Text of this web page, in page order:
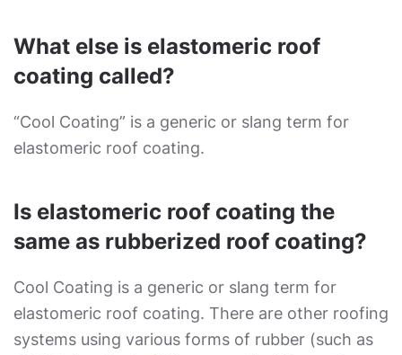
What else is elastomeric roof
coating called?
“Cool Coating” is a generic or slang term for
elastomeric roof coating.
Is elastomeric roof coating the
same as rubberized roof coating?
Cool Coating is a generic or slang term for
elastomeric roof coating. There are other roofing
systems using various forms of rubber (such as